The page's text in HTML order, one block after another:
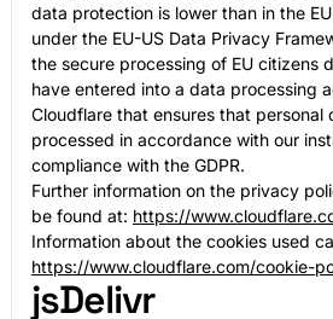
data protection is lower than in the
under the EU-US Data Privacy
the secure processing of EU citizens
have entered into a data processing
Cloudflare that ensures that personal
processed in accordance with our
compliance with the GDPR.
Further information on the privacy
be found at: https://
Information about the cookies used
https://www.cloudflare.com/cookie-
jsDelivr